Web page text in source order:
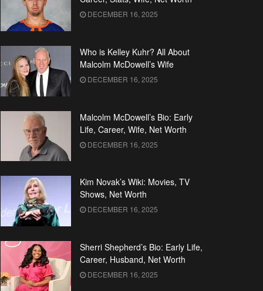
DECEMBER 16, 2025
Who is Kelley Kuhr? All About
Malcolm McDowell’s Wife
DECEMBER 16, 2025
Malcolm McDowell’s Bio: Early
Life, Career, Wife, Net Worth
DECEMBER 16, 2025
Kim Novak’s Wiki: Movies, TV
Shows, Net Worth
DECEMBER 16, 2025
Sherri Shepherd’s Bio: Early Life,
Career, Husband, Net Worth
DECEMBER 16, 2025